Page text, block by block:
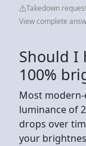
Takedown
View complete
Should I
100%
Most modern-
luminance of
drops over
your